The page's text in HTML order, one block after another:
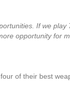
If we
opportunity for
of their best